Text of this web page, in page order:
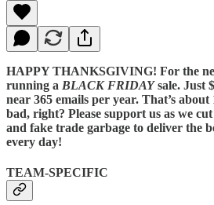
HAPPY THANKSGIVING! For the
running a BLACK FRIDAYsale. Just
near 365 emails per year. That’s
bad, right? Please support us as we
and fake trade garbage to deliver the
every day!
TEAM-SPECIFIC